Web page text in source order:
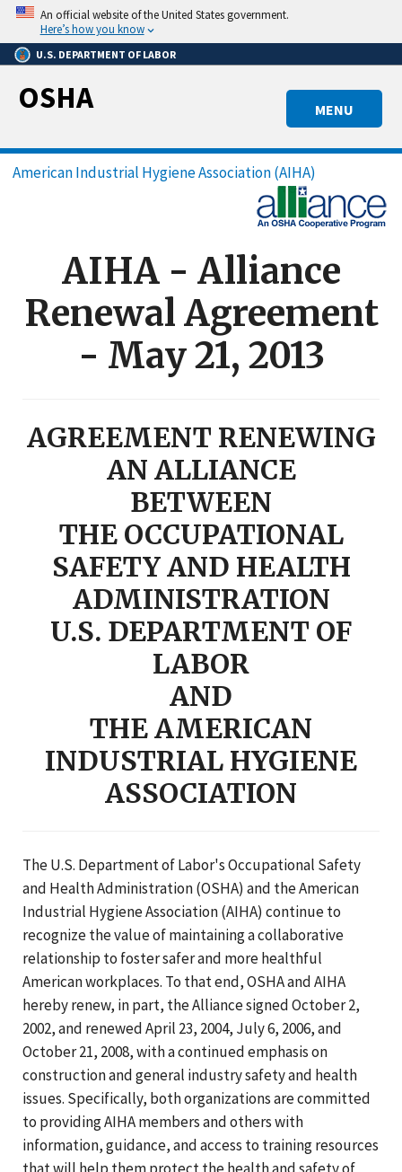
Skip
main
content
An official website of the United States government.
Here’s how you know
U.S. DEPARTMENT OF LABOR
MENU
OSHA
Breadcrumb
American Industrial Hygiene Association (AIHA)
AIHA - Alliance
Renewal Agreement
- May 21, 2013
AGREEMENT RENEWING
AN ALLIANCE
BETWEEN
THE OCCUPATIONAL
SAFETY AND HEALTH
ADMINISTRATION
U.S. DEPARTMENT OF
LABOR
AND
THE AMERICAN
INDUSTRIAL HYGIENE
ASSOCIATION
The U.S. Department of Labor's Occupational Safety
and Health Administration (OSHA) and the American
Industrial Hygiene Association (AIHA) continue to
recognize the value of maintaining a collaborative
relationship to foster safer and more healthful
American workplaces. To that end, OSHA and AIHA
hereby renew, in part, the Alliance signed October 2,
2002, and renewed April 23, 2004, July 6, 2006, and
October 21, 2008, with a continued emphasis on
construction and general industry safety and health
issues. Specifically, both organizations are committed
to providing AIHA members and others with
information, guidance, and access to training resources